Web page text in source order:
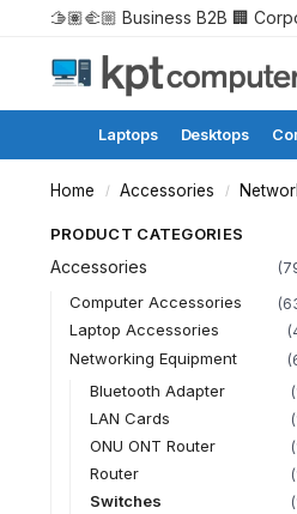
🫱🏽‍🫲🏼 Business B2B 🏢
Laptops Desktops
Home / Accessories /
PRODUCT CATEGORIES
Accessories
Computer Accessories
Laptop Accessories
Networking Equipment
Bluetooth Adapter
LAN Cards
ONU ONT Router
Router
Switches